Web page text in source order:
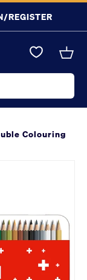
REGISTER
Colouring